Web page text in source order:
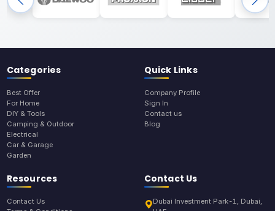
Categories
Best Offer
For Home
DIY & Tools
Camping & Outdoor
Electrical
Car & Garage
Garden
Quick Links
Company Profile
Sign In
Contact us
Blog
Resources
Contact Us
Contact Us
Dubai Investment Park-1, Dubai,